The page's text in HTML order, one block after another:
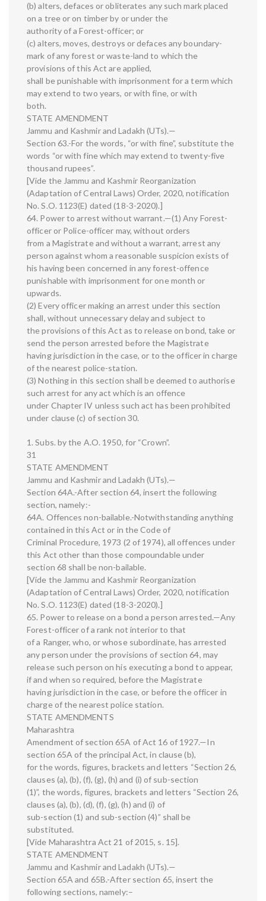
(b) alters, defaces or obliterates any such mark placed
on a tree or on timber by or under the
authority of a Forest-officer; or
(c) alters, moves, destroys or defaces any boundary-
mark of any forest or waste-land to which the
provisions of this Act are applied,
shall be punishable with imprisonment for a term which
may extend to two years, or with fine, or with
both.
STATE AMENDMENT
Jammu and Kashmir and Ladakh (UTs).—
Section 63.-For the words, “or with fine”, substitute the
words “or with fine which may extend to twenty-five
thousand rupees”.
[Vide the Jammu and Kashmir Reorganization
(Adaptation of Central Laws) Order, 2020, notification
No. S.O. 1123(E) dated (18-3-2020).]
64. Power to arrest without warrant.—(1) Any Forest-
officer or Police-officer may, without orders
from a Magistrate and without a warrant, arrest any
person against whom a reasonable suspicion exists of
his having been concerned in any forest-offence
punishable with imprisonment for one month or
upwards.
(2) Every officer making an arrest under this section
shall, without unnecessary delay and subject to
the provisions of this Act as to release on bond, take or
send the person arrested before the Magistrate
having jurisdiction in the case, or to the officer in charge
of the nearest police-station.
(3) Nothing in this section shall be deemed to authorise
such arrest for any act which is an offence
under Chapter IV unless such act has been prohibited
under clause (c) of section 30.
1. Subs. by the A.O. 1950, for “Crown”.
31
STATE AMENDMENT
Jammu and Kashmir and Ladakh (UTs).—
Section 64A.-After section 64, insert the following
section, namely:-
64A. Offences non-bailable.-Notwithstanding anything
contained in this Act or in the Code of
Criminal Procedure, 1973 (2 of 1974), all offences under
this Act other than those compoundable under
section 68 shall be non-bailable.
[Vide the Jammu and Kashmir Reorganization
(Adaptation of Central Laws) Order, 2020, notification
No. S.O. 1123(E) dated (18-3-2020).]
65. Power to release on a bond a person arrested.—Any
Forest-officer of a rank not interior to that
of a Ranger, who, or whose subordinate, has arrested
any person under the provisions of section 64, may
release such person on his executing a bond to appear,
if and when so required, before the Magistrate
having jurisdiction in the case, or before the officer in
charge of the nearest police station.
STATE AMENDMENTS
Maharashtra
Amendment of section 65A of Act 16 of 1927.—In
section 65A of the principal Act, in clause (b),
for the words, figures, brackets and letters “Section 26,
clauses (a), (b), (f), (g), (h) and (i) of sub-section
(1)”, the words, figures, brackets and letters “Section 26,
clauses (a), (b), (d), (f), (g), (h) and (i) of
sub-section (1) and sub-section (4)” shall be
substituted.
[Vide Maharashtra Act 21 of 2015, s. 15].
STATE AMENDMENT
Jammu and Kashmir and Ladakh (UTs).—
Section 65A and 65B.-After section 65, insert the
following sections, namely:–